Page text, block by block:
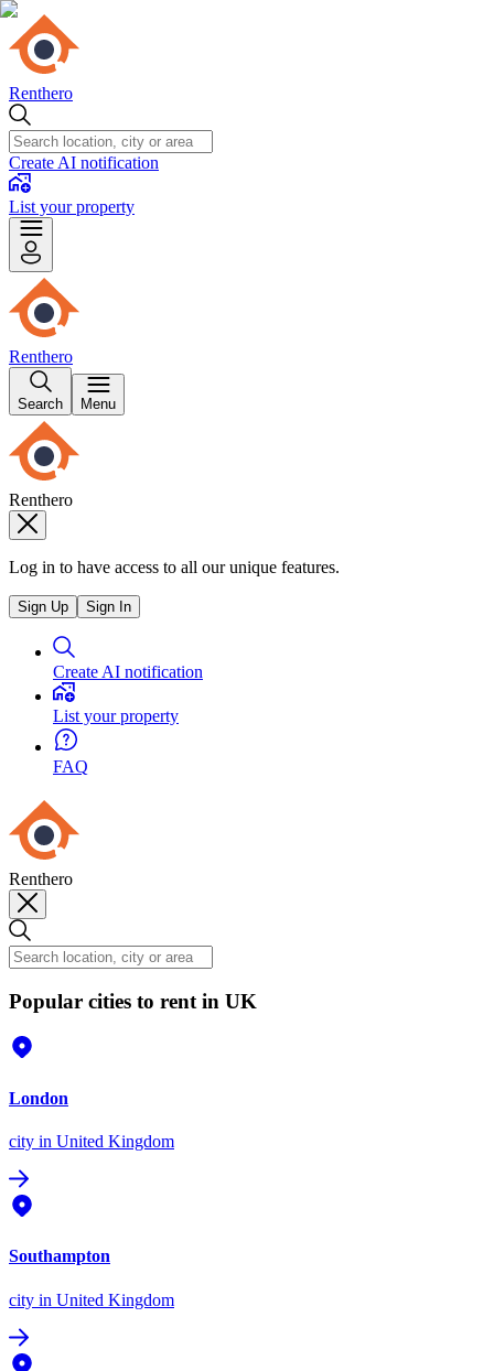
Renthero
Create AI notification
List your property
Renthero
Search Menu
Renthero
Log in to have access to all our unique features.
Sign Up Sign In
Create AI notification
List your property
FAQ
Renthero
Popular cities to rent in UK
London
city in United Kingdom
Southampton
city in United Kingdom